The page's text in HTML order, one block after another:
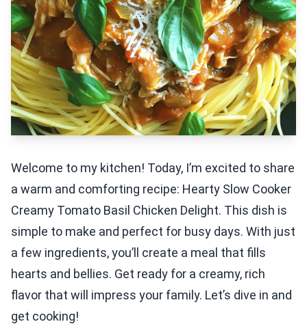
Welcome to my kitchen! Today, I’m excited to share
a warm and comforting recipe: Hearty Slow Cooker
Creamy Tomato Basil Chicken Delight. This dish is
simple to make and perfect for busy days. With just
a few ingredients, you’ll create a meal that fills
hearts and bellies. Get ready for a creamy, rich
flavor that will impress your family. Let’s dive in and
get cooking!